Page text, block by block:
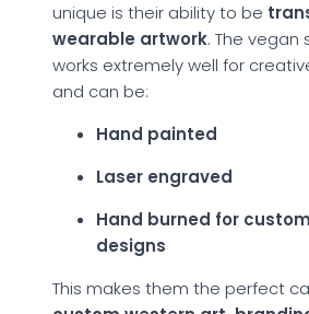
unique is their ability to be
wearable artwork. The vegan
works extremely well for
and can be:
Hand painted
Laser engraved
Hand burned for
designs
This makes them the perfect